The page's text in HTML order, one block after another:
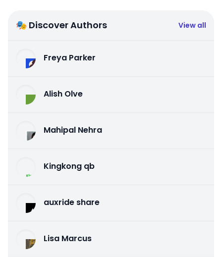
🎭 Discover Authors View all
Freya Parker
Alish Olve
Mahipal Nehra
Kingkong qb
auxride share
Lisa Marcus